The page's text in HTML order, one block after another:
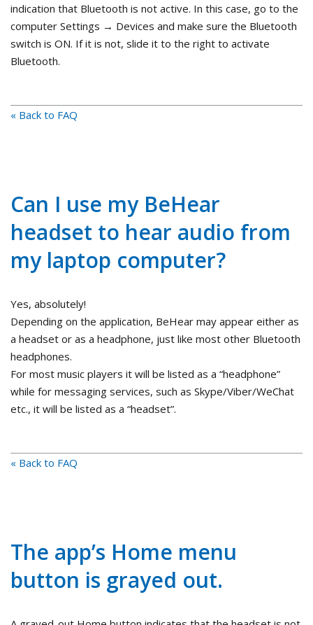
indication that Bluetooth is not active. In this case, go to the
computer Settings → Devices and make sure the Bluetooth
switch is ON. If it is not, slide it to the right to activate
Bluetooth.
« Back to FAQ
Can I use my BeHear
headset to hear audio from
my laptop computer?
Yes, absolutely!
Depending on the application, BeHear may appear either as
a headset or as a headphone, just like most other Bluetooth
headphones.
For most music players it will be listed as a “headphone”
while for messaging services, such as Skype/Viber/WeChat
etc., it will be listed as a “headset”.
« Back to FAQ
The app’s Home menu
button is grayed out.